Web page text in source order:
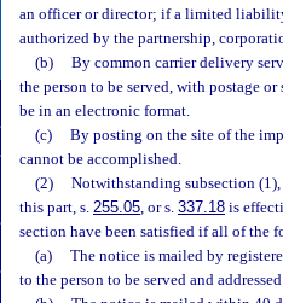
an officer or director; if a limited
authorized by the partnership,
(b)
By common carrier delivery
the person to be served, with postage
be in an electronic format.
(c)
By posting on the site of the
cannot be accomplished.
(2)
Notwithstanding subsection
this part, s. 255.05, or s. 337.18 is
section have been satisfied if all of the
(a)
The notice is mailed by
to the person to be served and